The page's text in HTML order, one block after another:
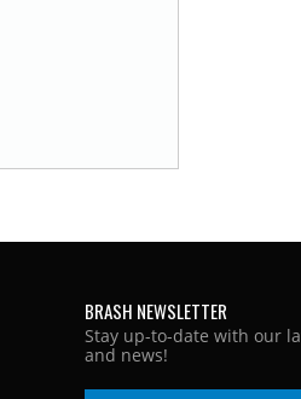
BRASH NEWSLETTER
Stay up-to-date with our
and news!